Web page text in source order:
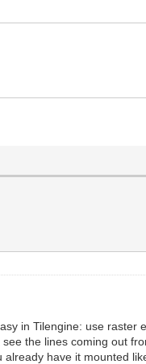
in Tilengine: use raster
the lines coming out
have it mounted